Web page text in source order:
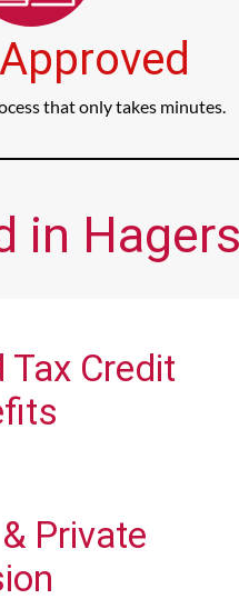
that only takes minutes.
in
Tax Credit
Private